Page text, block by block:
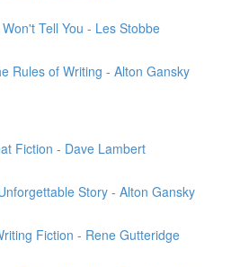
Tell You - Les Stobbe
Rules of Writing - Alton Gansky
Fiction - Dave Lambert
Story - Alton Gansky
Fiction - Rene Gutteridge